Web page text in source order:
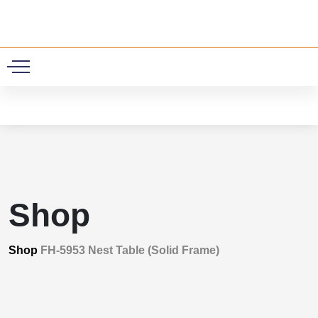
Shop
Shop FH-5953 Nest Table (Solid Frame)